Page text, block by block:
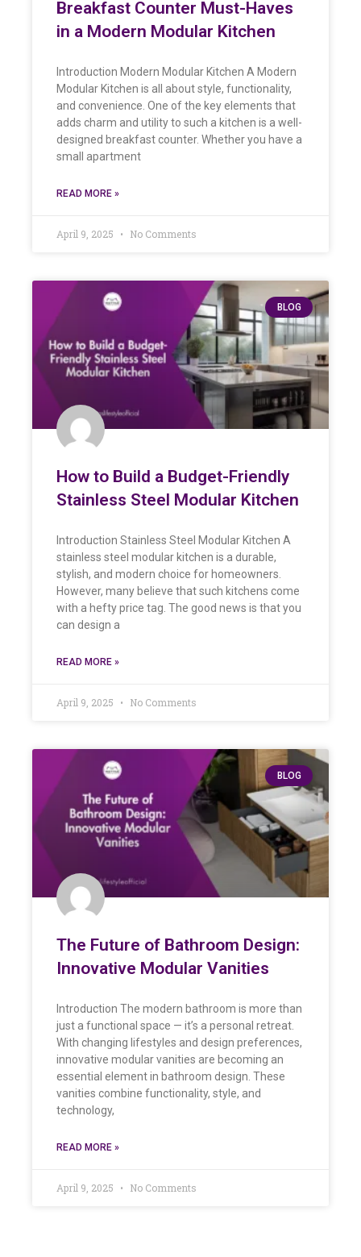
Breakfast Counter Must-Haves
in a Modern Modular Kitchen
Introduction Modern Modular Kitchen A Modern
Modular Kitchen is all about style, functionality,
and convenience. One of the key elements that
adds charm and utility to such a kitchen is a well-
designed breakfast counter. Whether you have a
small apartment
READ MORE »
April 9, 2025 No Comments
BLOG
How to Build a Budget-Friendly
Stainless Steel Modular Kitchen
Introduction Stainless Steel Modular Kitchen A
stainless steel modular kitchen is a durable,
stylish, and modern choice for homeowners.
However, many believe that such kitchens come
with a hefty price tag. The good news is that you
can design a
READ MORE »
April 9, 2025 No Comments
BLOG
The Future of Bathroom Design:
Innovative Modular Vanities
Introduction The modern bathroom is more than
just a functional space — it’s a personal retreat.
With changing lifestyles and design preferences,
innovative modular vanities are becoming an
essential element in bathroom design. These
vanities combine functionality, style, and
technology,
READ MORE »
April 9, 2025 No Comments